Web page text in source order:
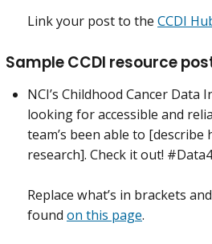
Link your post to the CCDI
Sample CCDI resource
NCI’s Childhood Cancer
looking for accessible and
team’s been able to
research]. Check it out!
Replace what’s in brackets
found on this page.